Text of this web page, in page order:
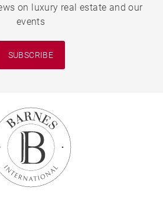
on luxury real estate and our
events
SUBSCRIBE